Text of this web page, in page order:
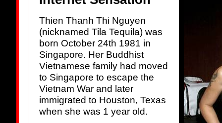
Thien Thanh Thi Nguyen
(nicknamed Tila Tequila) was
born October 24th 1981 in
Singapore. Her Buddhist
Vietnamese family had moved
to Singapore to escape the
Vietnam War and later
immigrated to Houston, Texas
when she was 1 year old.